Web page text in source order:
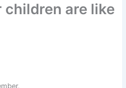
children are like